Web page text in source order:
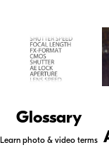
Glossary
Learn photo & video terms